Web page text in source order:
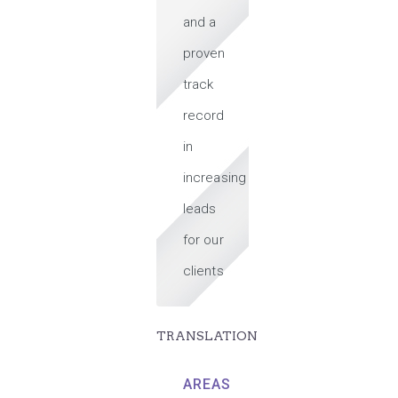
and a
proven
track
record
in
increasing
leads
for our
clients
TRANSLATION
AREAS